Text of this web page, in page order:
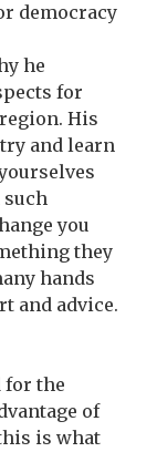
democracy
he
for
His
and learn
you
they
hands
and advice.
for the
of
is what